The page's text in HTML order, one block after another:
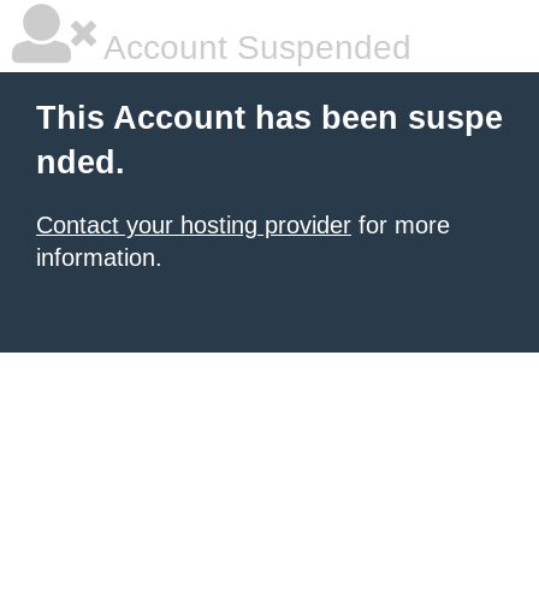
Account Suspended
This Account has been suspe
nded.
Contact your hosting provider for more
information.